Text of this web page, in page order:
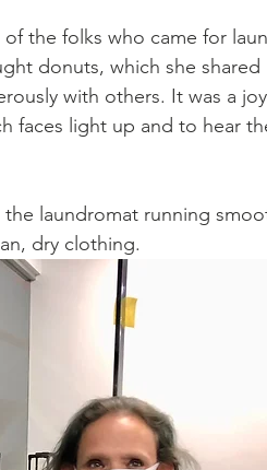
of the folks who came for
donuts, which she shared
with others. It was a
faces light up and to hear
laundromat running
dry clothing.